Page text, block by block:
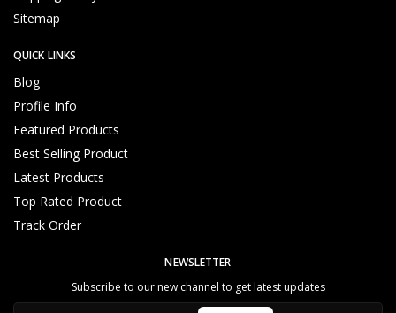
Sitemap
QUICK LINKS
Blog
Profile Info
Featured Products
Best Selling Product
Latest Products
Top Rated Product
Track Order
NEWSLETTER
Subscribe to our new channel to get latest updates